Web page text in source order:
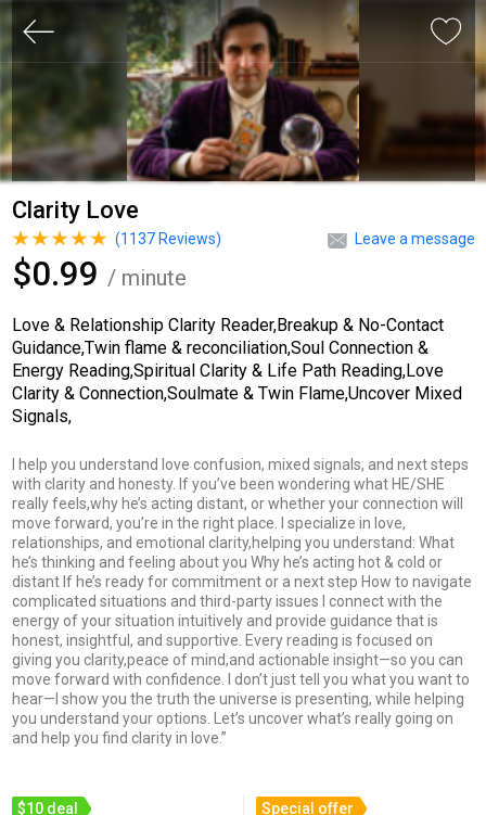
Clarity Love
Leave a message
(1137Reviews)
$0.99 / minute
Love & Relationship Clarity Reader,Breakup & No-Contact
Guidance,Twin flame & reconciliation,Soul Connection &
Energy Reading,Spiritual Clarity & Life Path Reading,Love
Clarity & Connection,Soulmate & Twin Flame,Uncover Mixed
Signals,
I help you understand love confusion, mixed signals, and next steps
with clarity and honesty. If you’ve been wondering what HE/SHE
really feels,why he’s acting distant, or whether your connection will
move forward, you’re in the right place. I specialize in love,
relationships, and emotional clarity,helping you understand: What
he’s thinking and feeling about you Why he’s acting hot & cold or
distant If he’s ready for commitment or a next step How to navigate
complicated situations and third-party issues I connect with the
energy of your situation intuitively and provide guidance that is
honest, insightful, and supportive. Every reading is focused on
giving you clarity,peace of mind,and actionable insight—so you can
move forward with confidence. I don’t just tell you what you want to
hear—I show you the truth the universe is presenting, while helping
you understand your options. Let’s uncover what’s really going on
and help you find clarity in love.”
$10 deal Special offer